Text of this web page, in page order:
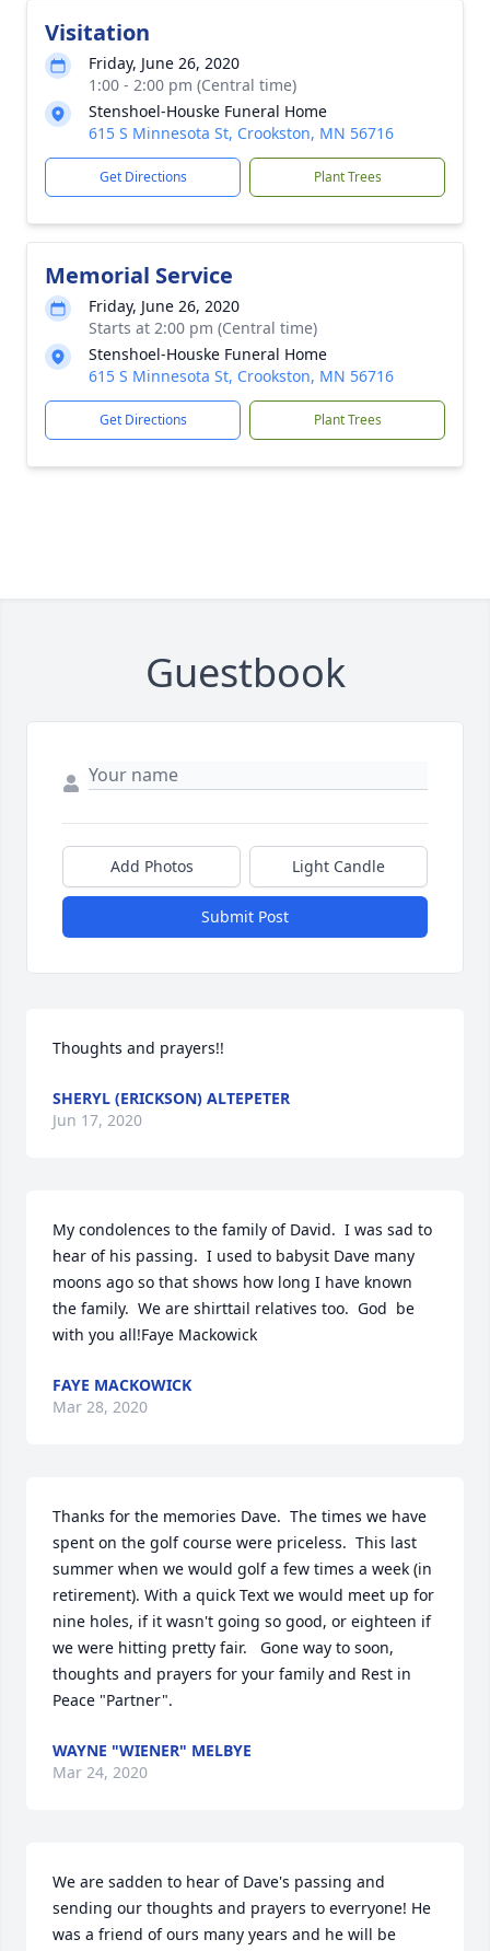
Visitation
Friday, June 26, 2020
1:00 - 2:00 pm (Central time)
Stenshoel-Houske Funeral Home
615 S Minnesota St, Crookston, MN 56716
Get Directions Plant Trees
Memorial Service
Friday, June 26, 2020
Starts at 2:00 pm (Central time)
Stenshoel-Houske Funeral Home
615 S Minnesota St, Crookston, MN 56716
Get Directions Plant Trees
Guestbook
Add Photos Light Candle
Submit Post
Thoughts and prayers!!
SHERYL (ERICKSON) ALTEPETER
Jun 17, 2020
My condolences to the family of David.  I was sad to
hear of his passing.  I used to babysit Dave many
moons ago so that shows how long I have known
the family.  We are shirttail relatives too.  God  be
with you all!Faye Mackowick
FAYE MACKOWICK
Mar 28, 2020
Thanks for the memories Dave.  The times we have
spent on the golf course were priceless.  This last
summer when we would golf a few times a week (in
retirement). With a quick Text we would meet up for
nine holes, if it wasn't going so good, or eighteen if
we were hitting pretty fair.   Gone way to soon,
thoughts and prayers for your family and Rest in
Peace "Partner".
WAYNE "WIENER" MELBYE
Mar 24, 2020
We are sadden to hear of Dave's passing and
sending our thoughts and prayers to everryone! He
was a friend of ours many years and he will be